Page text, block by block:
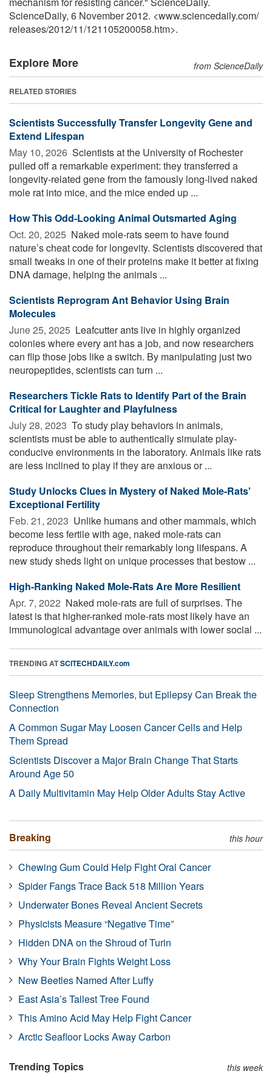
ScienceDaily, 6 November 2012. <www.sciencedaily.com/
releases/2012/11/121105200058.htm>.
Explore More from ScienceDaily
RELATED STORIES
Scientists Successfully Transfer Longevity Gene and
Extend Lifespan
May 10, 2026  Scientists at the University of Rochester
pulled off a remarkable experiment: they transferred a
longevity-related gene from the famously long-lived naked
mole rat into mice, and the mice ended up ...
How This Odd-Looking Animal Outsmarted Aging
Oct. 20, 2025  Naked mole-rats seem to have found
nature’s cheat code for longevity. Scientists discovered that
small tweaks in one of their proteins make it better at fixing
DNA damage, helping the animals ...
Scientists Reprogram Ant Behavior Using Brain
Molecules
June 25, 2025  Leafcutter ants live in highly organized
colonies where every ant has a job, and now researchers
can flip those jobs like a switch. By manipulating just two
neuropeptides, scientists can turn ...
Researchers Tickle Rats to Identify Part of the Brain
Critical for Laughter and Playfulness
July 28, 2023  To study play behaviors in animals,
scientists must be able to authentically simulate play-
conducive environments in the laboratory. Animals like rats
are less inclined to play if they are anxious or ...
Study Unlocks Clues in Mystery of Naked Mole-Rats'
Exceptional Fertility
Feb. 21, 2023  Unlike humans and other mammals, which
become less fertile with age, naked mole-rats can
reproduce throughout their remarkably long lifespans. A
new study sheds light on unique processes that bestow ...
High-Ranking Naked Mole-Rats Are More Resilient
Apr. 7, 2022  Naked mole-rats are full of surprises. The
latest is that higher-ranked mole-rats most likely have an
immunological advantage over animals with lower social ...
TRENDING ATSCITECHDAILY.com
Sleep Strengthens Memories, but Epilepsy Can Break the
Connection
A Common Sugar May Loosen Cancer Cells and Help
Them Spread
Scientists Discover a Major Brain Change That Starts
Around Age 50
A Daily Multivitamin May Help Older Adults Stay Active
Breaking this hour
Chewing Gum Could Help Fight Oral Cancer
Spider Fangs Trace Back 518 Million Years
Underwater Bones Reveal Ancient Secrets
Physicists Measure “Negative Time”
Hidden DNA on the Shroud of Turin
Why Your Brain Fights Weight Loss
New Beetles Named After Luffy
East Asia’s Tallest Tree Found
This Amino Acid May Help Fight Cancer
Arctic Seafloor Locks Away Carbon
Trending Topics this week